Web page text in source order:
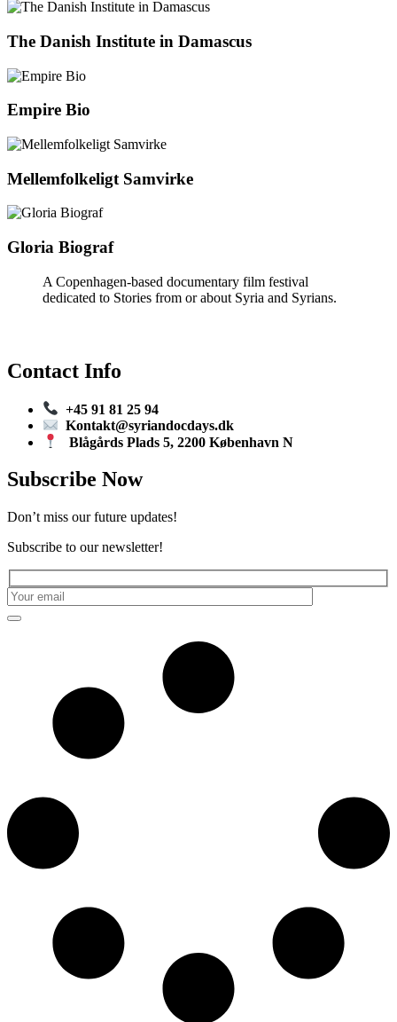
The Danish Institute in Damascus
Empire Bio
Mellemfolkeligt Samvirke
Gloria Biograf
A Copenhagen-based documentary film festival
dedicated to Stories from or about Syria and Syrians.
Contact Info
+45 91 81 25 94
Kontakt@syriandocdays.dk
Blågårds Plads 5, 2200 København N
Subscribe Now
Don’t miss our future updates!
Subscribe to our newsletter!